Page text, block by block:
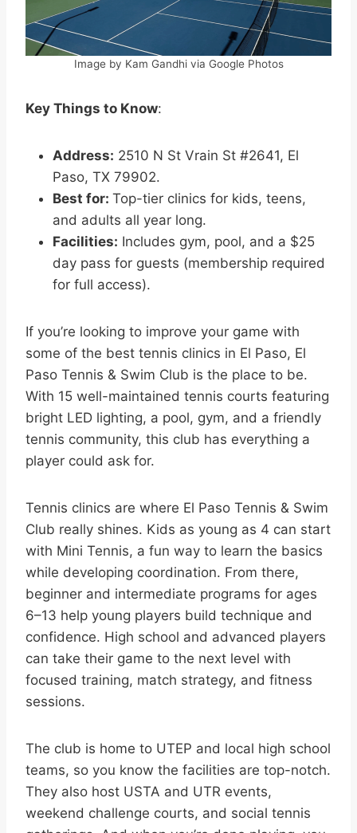
Image by Kam Gandhi via Google Photos
Key Things to Know:
Address: 2510 N St Vrain St #2641, El
Paso, TX 79902.
Best for: Top-tier clinics for kids, teens,
and adults all year long.
Facilities: Includes gym, pool, and a $25
day pass for guests (membership required
for full access).
If you’re looking to improve your game with
some of the best tennis clinics in El Paso, El
Paso Tennis & Swim Club is the place to be.
With 15 well-maintained tennis courts featuring
bright LED lighting, a pool, gym, and a friendly
tennis community, this club has everything a
player could ask for.
Tennis clinics are where El Paso Tennis & Swim
Club really shines. Kids as young as 4 can start
with Mini Tennis, a fun way to learn the basics
while developing coordination. From there,
beginner and intermediate programs for ages
6–13 help young players build technique and
confidence. High school and advanced players
can take their game to the next level with
focused training, match strategy, and fitness
sessions.
The club is home to UTEP and local high school
teams, so you know the facilities are top-notch.
They also host USTA and UTR events,
weekend challenge courts, and social tennis